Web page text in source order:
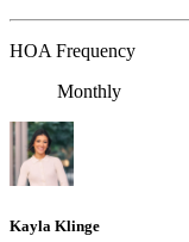
HOA Frequency
Monthly
Kayla Klinge